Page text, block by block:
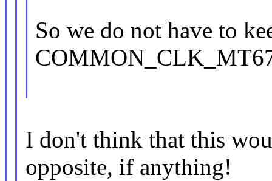
So we do not have to
I don't think that this
opposite, if anything!